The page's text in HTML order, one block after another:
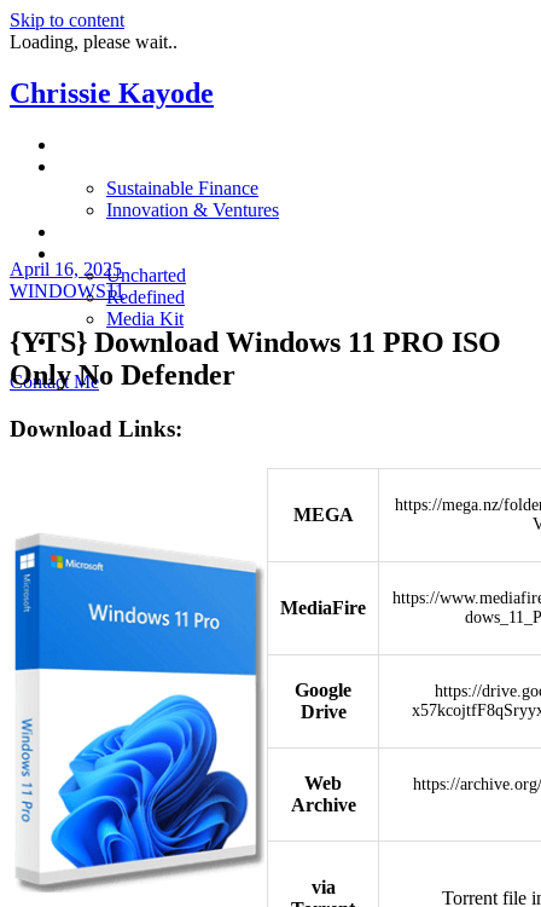
Skip to content
Loading, please wait..
Chrissie Kayode
Sustainable Finance
Innovation & Ventures
Uncharted
Redefined
Media Kit
Restora
Contact Me
April 16, 2025
WINDOWS11
{YTS} Download Windows 11 PRO ISO
Only No Defender
Download Links:
MEGA
https://mega.nz/
MediaFire
https://
Google
Drive
https://
Web
Archive
https://
via
Torrent file